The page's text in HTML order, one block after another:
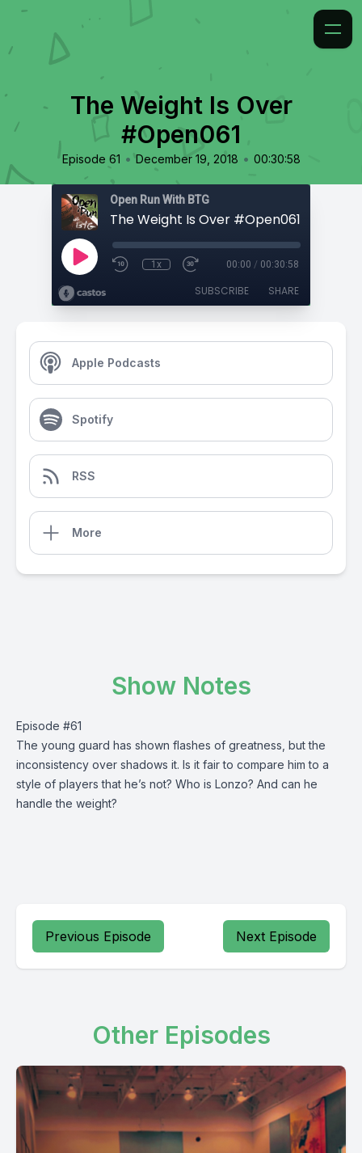
The Weight Is Over
#Open061
Episode 61 • December 19, 2018 • 00:30:58
Open Run With BTG
The Weight Is Over #Open061
1x 00:00 / 00:30:58
SUBSCRIBE SHARE
Apple Podcasts
Spotify
RSS
More
Show Notes
Episode #61
The young guard has shown flashes of greatness, but the
inconsistency over shadows it. Is it fair to compare him to a
style of players that he’s not? Who is Lonzo? And can he
handle the weight?
Previous Episode Next Episode
Other Episodes